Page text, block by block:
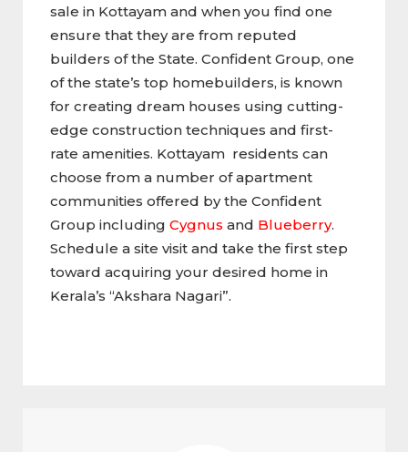
sale in Kottayam and when you find one
ensure that they are from reputed
builders of the State. Confident Group, one
of the state’s top homebuilders, is known
for creating dream houses using cutting-
edge construction techniques and first-
rate amenities. Kottayam residents can
choose from a number of apartment
communities offered by the Confident
Group including Cygnus and Blueberry.
Schedule a site visit and take the first step
toward acquiring your desired home in
Kerala’s “Akshara Nagari”.